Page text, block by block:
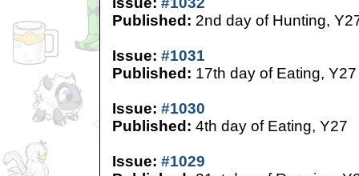
Published: 2nd day of Hunting,
Issue: #1031
Published: 17th day of Eating, Y27
Issue: #1030
Published: 4th day of Eating, Y27
Issue: #1029